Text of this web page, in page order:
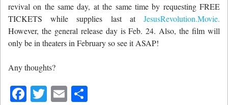
revival on the same day, at the same time by requesting FREE
TICKETS while supplies last at JesusRevolution.Movie.
However, the general release day is Feb. 24. Also, the film will
only be in theaters in February so see it ASAP!
Any thoughts?
Facebook
Twitter
Email